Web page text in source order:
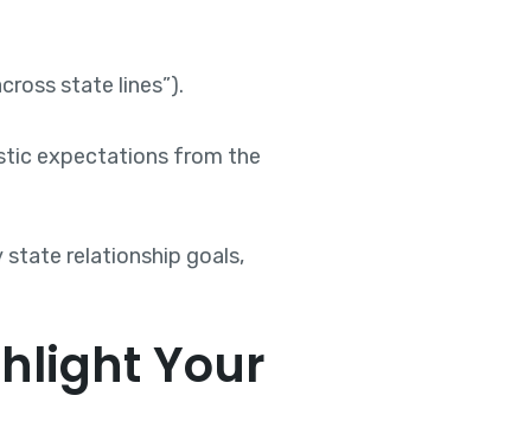
state lines”).
expectations from the
relationship goals,
Your